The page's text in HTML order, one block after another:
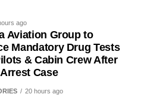
ago
Aviation Group to
Mandatory Drug Tests
& Cabin Crew After
Case
20 hours ago